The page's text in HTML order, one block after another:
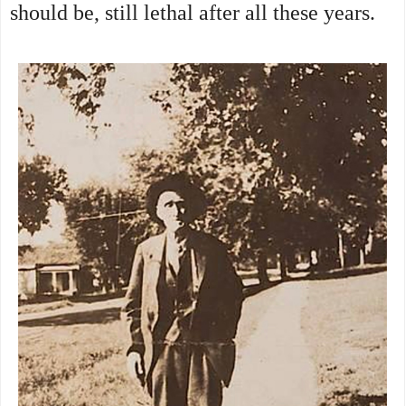
should be, still lethal after all these years.